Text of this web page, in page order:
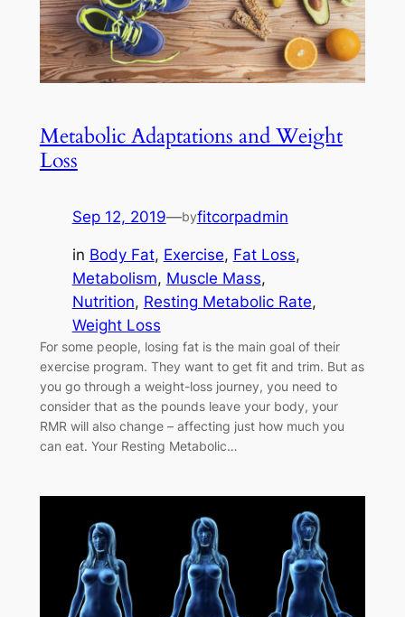
Metabolic Adaptations and Weight
Loss
Sep 12, 2019—byfitcorpadmin
in Body Fat, Exercise, Fat Loss
Metabolism, Muscle Mass
Nutrition, Resting Metabolic Rate
Weight Loss
For some people, losing fat is the main goal of their
exercise program. They want to get fit and trim. But as
you go through a weight-loss journey, you need to
consider that as the pounds leave your body, your
RMR will also change – affecting just how much you
can eat. Your Resting Metabolic…